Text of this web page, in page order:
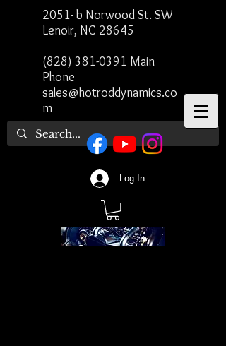
2051- b Norwood St. SW
Lenoir, NC 28645
(828) 381-0391 Main
Phone
sales@hotroddynamics.co
m
Log In